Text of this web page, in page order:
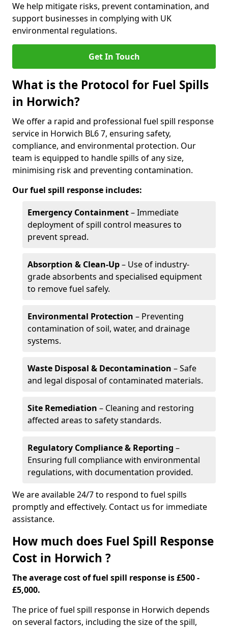
We help mitigate risks, prevent contamination, and
support businesses in complying with UK
environmental regulations.
Get In Touch
What is the Protocol for Fuel Spills
in Horwich?
We offer a rapid and professional fuel spill response
service in Horwich BL6 7, ensuring safety,
compliance, and environmental protection. Our
team is equipped to handle spills of any size,
minimising risk and preventing contamination.
Our fuel spill response includes:
Emergency Containment– Immediate
deployment of spill control measures to
prevent spread.
Absorption & Clean-Up– Use of industry-
grade absorbents and specialised equipment
to remove fuel safely.
Environmental Protection – Preventing
contamination of soil, water, and drainage
systems.
Waste Disposal & Decontamination – Safe
and legal disposal of contaminated materials.
Site Remediation – Cleaning and restoring
affected areas to safety standards.
Regulatory Compliance & Reporting –
Ensuring full compliance with environmental
regulations, with documentation provided.
We are available 24/7 to respond to fuel spills
promptly and effectively. Contact us for immediate
assistance.
How much does Fuel Spill Response
Cost in Horwich ?
The average cost of fuel spill response is £500 -
£5,000.
The price of fuel spill response in Horwich depends
on several factors, including the size of the spill,